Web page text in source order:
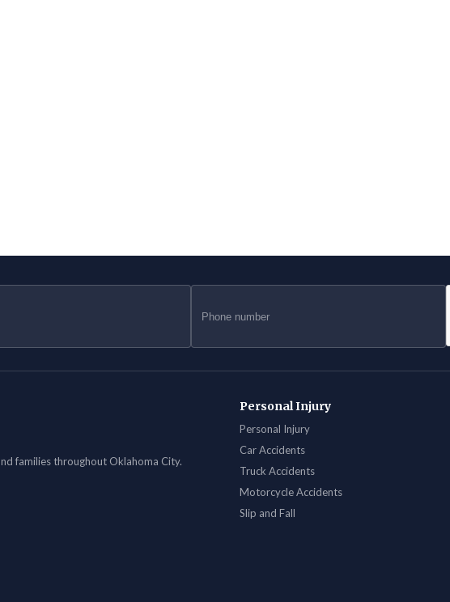
families throughout Oklahoma City.
Personal Injury
Personal Injury
Car Accidents
Truck Accidents
Motorcycle Accidents
Slip and Fall